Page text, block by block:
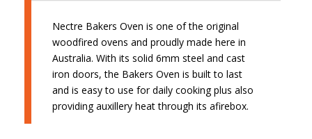
Nectre Bakers Oven is one of the original
woodfired ovens and proudly made here in
Australia. With its solid 6mm steel and cast
iron doors, the Bakers Oven is built to last
and is easy to use for daily cooking plus also
providing auxillery heat through its afirebox.